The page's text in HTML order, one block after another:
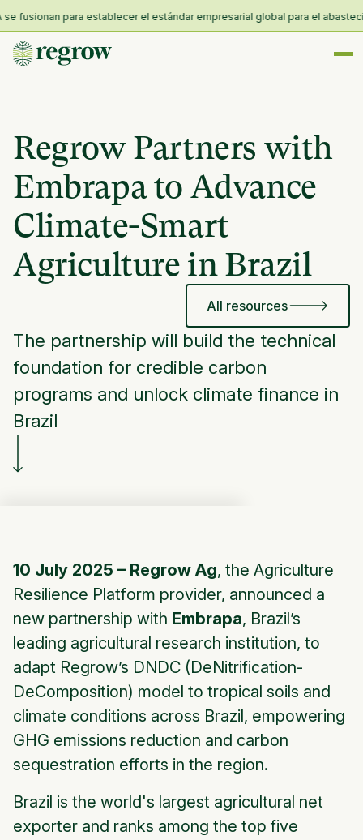
fusionan para establecer el estándar empresarial global para el
Regrow Partners with
Embrapa to Advance
Climate-Smart
Agriculture in Brazil
All resources
The partnership will build the technical
foundation for credible carbon
programs and unlock climate finance in
Brazil
10 July 2025 – Regrow Ag, the Agriculture
Resilience Platform provider, announced a
new partnership with Embrapa, Brazil’s
leading agricultural research institution, to
adapt Regrow’s DNDC (DeNitrification-
DeComposition) model to tropical soils and
climate conditions across Brazil, empowering
GHG emissions reduction and carbon
sequestration efforts in the region.
Brazil is the world's largest agricultural net
exporter and ranks among the top five